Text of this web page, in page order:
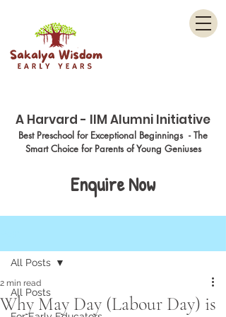
Best Preschool for Exceptional Beginnings - The
Smart Choice for Parents of Young Geniuses
A Harvard - IIM Alumni Initiative
Enquire Now
All Posts
All Posts
Why May Day (Labour Day) is
2 min read